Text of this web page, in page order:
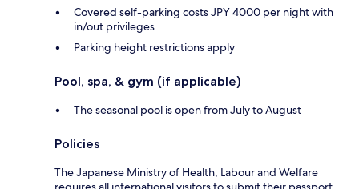
Covered self-parking costs JPY 4000 per night with
in/out privileges
Parking height restrictions apply
Pool, spa, & gym (if applicable)
The seasonal pool is open from July to August
Policies
The Japanese Ministry of Health, Labour and Welfare